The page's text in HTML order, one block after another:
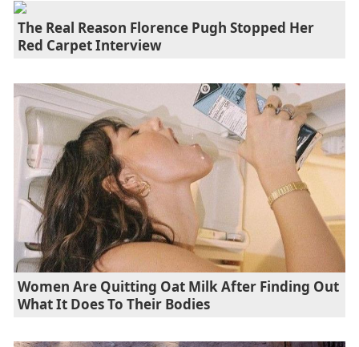
The Real Reason Florence Pugh Stopped Her
Red Carpet Interview
Women Are Quitting Oat Milk After Finding Out
What It Does To Their Bodies